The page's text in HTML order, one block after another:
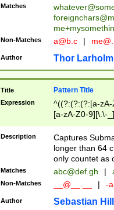
Matches
Non-Matches a@b.c |
Author Thor Larholm
Title Pattern Title
Expression
^((?:(?:(?:[a-
[a-zA-Z0-9][\.\-
Description
Captures
longer than 64
only countet as
Matches abc@def.gh |
Non-Matches __@__.__ | -
Author Sebastian